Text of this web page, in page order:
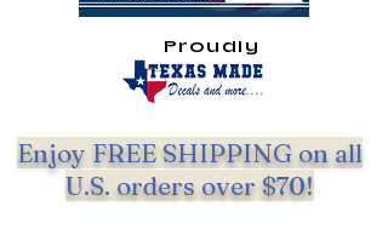
Enjoy FREE SHIPPING on all
U.S. orders over $70!
Proudly